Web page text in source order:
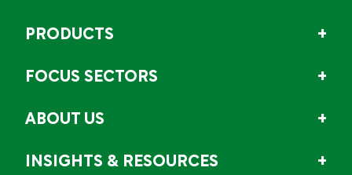
PRODUCTS
FOCUS SECTORS
ABOUT US
INSIGHTS & RESOURCES